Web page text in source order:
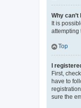
Why
It is
attempting
Top
I
First,
have to
sure the